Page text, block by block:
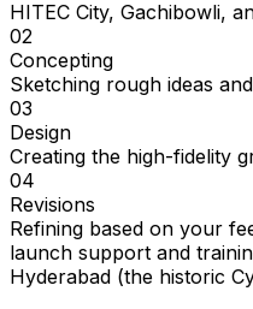
HITEC City, Gachibowli,
02
Concepting
Sketching rough ideas
03
Design
Creating the high-fidelity
04
Revisions
Refining based on your
launch support and
Hyderabad (the historic